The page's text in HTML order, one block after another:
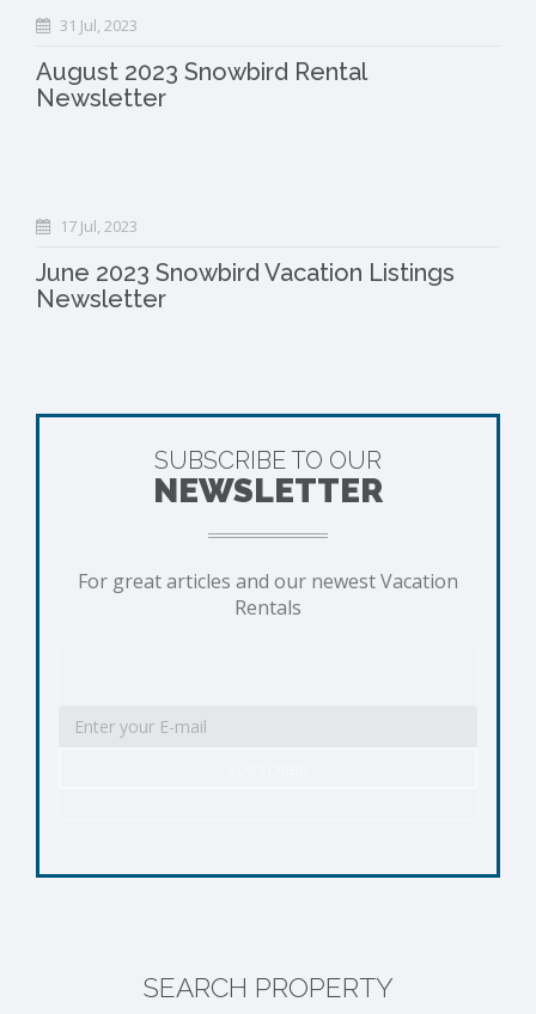
31 Jul, 2023
August 2023 Snowbird Rental
Newsletter
17 Jul, 2023
June 2023 Snowbird Vacation Listings
Newsletter
SUBSCRIBE TO OUR
NEWSLETTER
For great articles and our newest Vacation
Rentals
SEARCH PROPERTY